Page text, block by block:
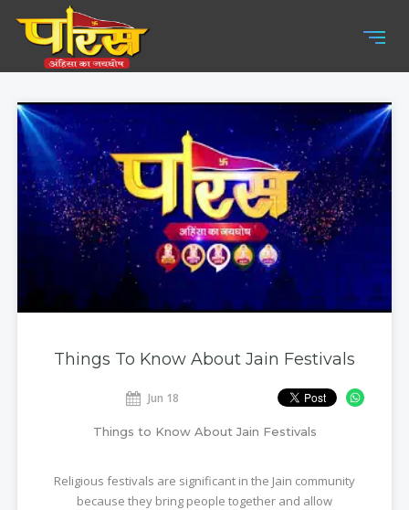
Things To Know About Jain Festivals
Jun 18
Things to Know About Jain Festivals
Religious festivals are significant in the Jain community
because they bring people together and allow